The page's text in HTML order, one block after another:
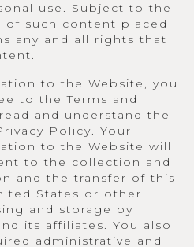
use. Subject to the
such content placed
any and all rights that
to the Website, you
to the Terms and
and understand the
Policy. Your
to the Website will
to the collection and
and the transfer of this
States or other
and storage by
its affiliates. You also
administrative and